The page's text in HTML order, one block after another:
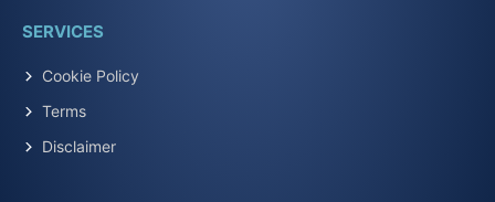
SERVICES
Cookie Policy
Terms
Disclaimer